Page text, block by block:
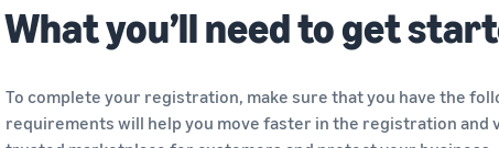
What you’ll need to get
To complete your registration, make sure that you have the
requirements will help you move faster in the registration and